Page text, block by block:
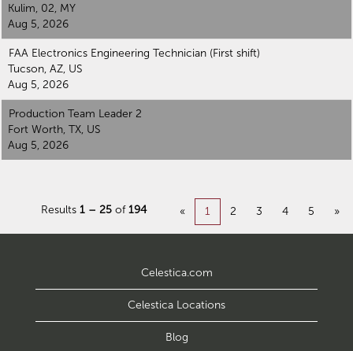
Kulim, 02, MY
Aug 5, 2026
FAA Electronics Engineering Technician (First shift)
Tucson, AZ, US
Aug 5, 2026
Production Team Leader 2
Fort Worth, TX, US
Aug 5, 2026
Results 1 – 25 of194 « 1 2 3 4 5 »
Celestica.com
Celestica Locations
Blog